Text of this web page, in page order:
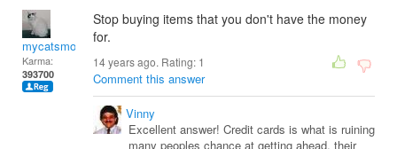
mycatsmom
Karma:
393700
Stop buying items that you don't have the money
for.
14 years ago. Rating: 1
Comment this answer
Vinny
Excellent answer! Credit cards is what is ruining
many peoples chance at getting ahead, their